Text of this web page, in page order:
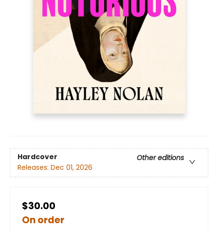
Hardcover
Other editions
Releases: Dec 01, 2026
$30.00
On order